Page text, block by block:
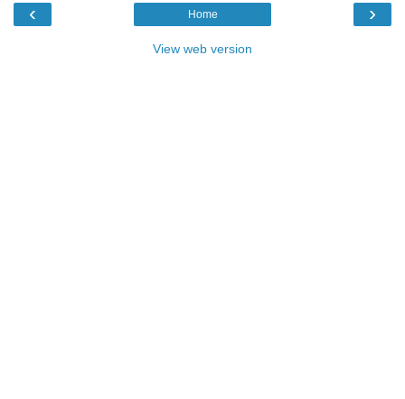
‹ ›
Home
View web version